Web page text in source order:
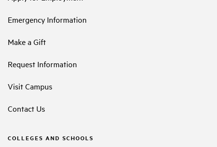
Emergency Information
Make a Gift
Request Information
Visit Campus
Contact Us
COLLEGES AND SCHOOLS